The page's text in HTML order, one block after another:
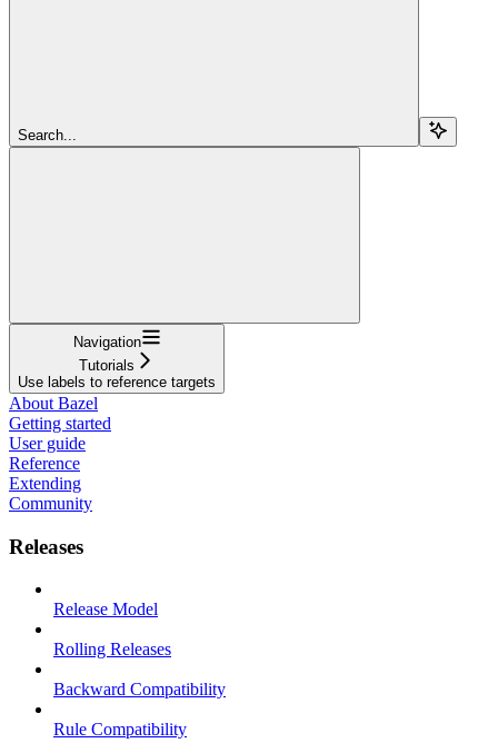
Search...
Navigation
Tutorials
Use labels to reference targets
About Bazel
Getting started
User guide
Reference
Extending
Community
Releases
Release Model
Rolling Releases
Backward Compatibility
Rule Compatibility